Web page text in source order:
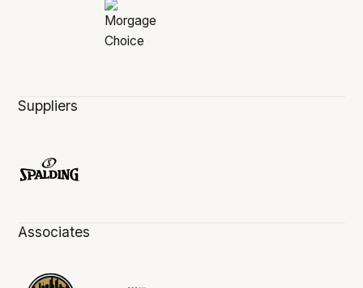
Suppliers
Associates